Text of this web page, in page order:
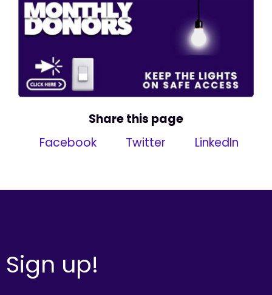
Share this page
Facebook
Twitter LinkedIn
Sign up!